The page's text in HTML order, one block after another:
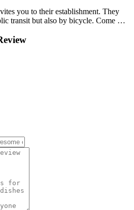
you to their establishment. They
transit but also by bicycle. Come …